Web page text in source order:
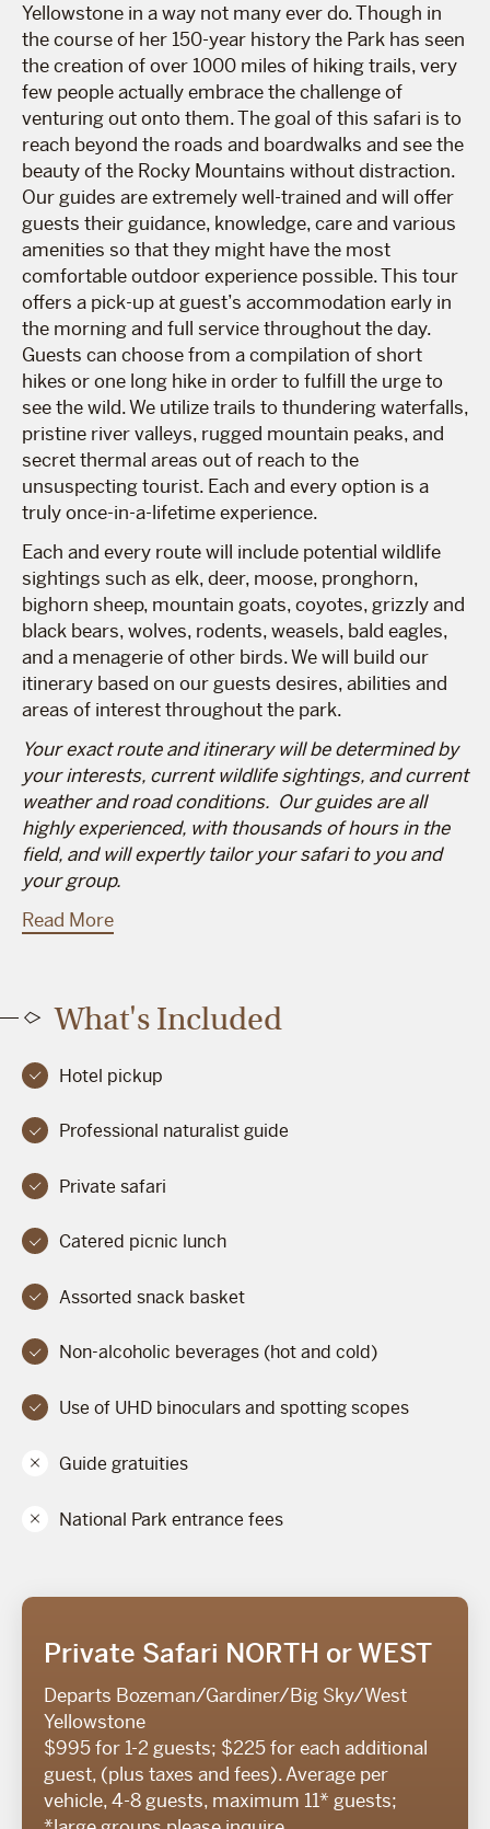
Yellowstone in a way not many ever do. Though in
the course of her 150-year history the Park has seen
the creation of over 1000 miles of hiking trails, very
few people actually embrace the challenge of
venturing out onto them. The goal of this safari is to
reach beyond the roads and boardwalks and see the
beauty of the Rocky Mountains without distraction.
Our guides are extremely well-trained and will offer
guests their guidance, knowledge, care and various
amenities so that they might have the most
comfortable outdoor experience possible. This tour
offers a pick-up at guest’s accommodation early in
the morning and full service throughout the day.
Guests can choose from a compilation of short
hikes or one long hike in order to fulfill the urge to
see the wild. We utilize trails to thundering waterfalls,
pristine river valleys, rugged mountain peaks, and
secret thermal areas out of reach to the
unsuspecting tourist. Each and every option is a
truly once-in-a-lifetime experience.
Each and every route will include potential wildlife
sightings such as elk, deer, moose, pronghorn,
bighorn sheep, mountain goats, coyotes, grizzly and
black bears, wolves, rodents, weasels, bald eagles,
and a menagerie of other birds. We will build our
itinerary based on our guests desires, abilities and
areas of interest throughout the park.
Your exact route and itinerary will be determined by
your interests, current wildlife sightings, and current
weather and road conditions. Our guides are all
highly experienced, with thousands of hours in the
field, and will expertly tailor your safari to you and
your group.
Read More
What's Included
Hotel pickup
Professional naturalist guide
Private safari
Catered picnic lunch
Assorted snack basket
Non-alcoholic beverages (hot and cold)
Use of UHD binoculars and spotting scopes
Guide gratuities
National Park entrance fees
Private Safari NORTH or WEST
Departs Bozeman/Gardiner/Big Sky/West
Yellowstone
$995 for 1-2 guests; $225 for each additional
guest, (plus taxes and fees). Average per
vehicle, 4-8 guests, maximum 11* guests;